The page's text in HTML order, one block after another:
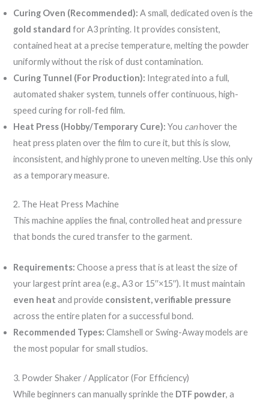
Curing Oven (Recommended): A small, dedicated oven is the
gold standard for A3 printing. It provides consistent,
contained heat at a precise temperature, melting the powder
uniformly without the risk of dust contamination.
Curing Tunnel (For Production): Integrated into a full,
automated shaker system, tunnels offer continuous, high-
speed curing for roll-fed film.
Heat Press (Hobby/Temporary Cure): You canhover the
heat press platen over the film to cure it, but this is slow,
inconsistent, and highly prone to uneven melting. Use this only
as a temporary measure.
2. The Heat Press Machine
This machine applies the final, controlled heat and pressure
that bonds the cured transfer to the garment.
Requirements: Choose a press that is at least the size of
your largest print area (e.g., A3 or 15′′×15′′). It must maintain
even heat and provide consistent, verifiable pressure
across the entire platen for a successful bond.
Recommended Types: Clamshell or Swing-Away models are
the most popular for small studios.
3. Powder Shaker / Applicator (For Efficiency)
While beginners can manually sprinkle the DTF powder, a